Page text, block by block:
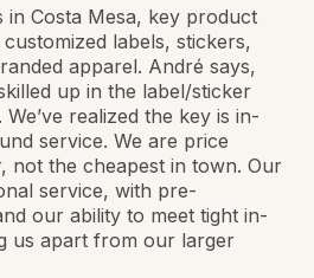
in Costa Mesa, key product
labels, stickers,
apparel. André says,
up in the label/sticker
realized the key is in-
service. We are price
not the cheapest in town. Our
service, with pre-
our ability to meet tight in-
us apart from our larger